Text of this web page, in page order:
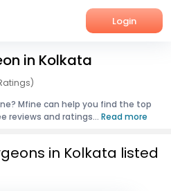
Login
in Kolkata
Mfine can help you find the top
reviews and ratings... Read more
in Kolkata listed